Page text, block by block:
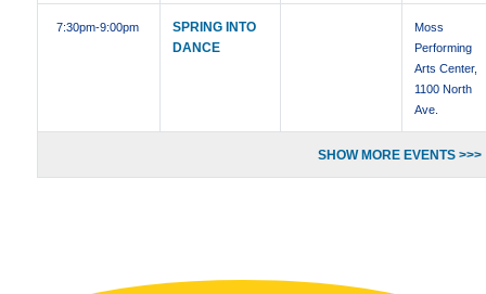
7:30pm-9:00pm
SPRING INTO
DANCE
Moss
Performing
Arts Center,
1100 North
Ave.
SHOW MORE EVENTS >>>